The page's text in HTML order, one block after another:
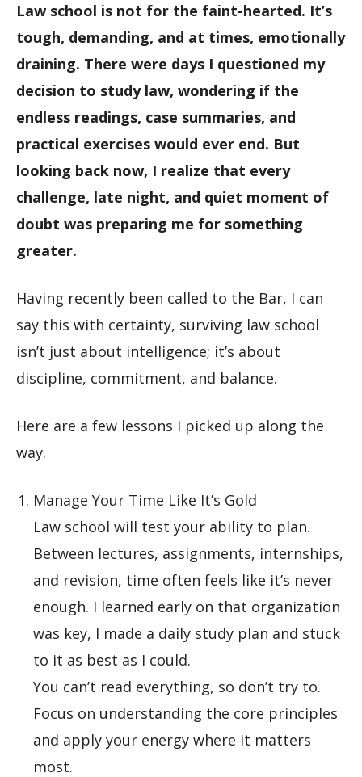
Law school is not for the faint-hearted. It’s
tough, demanding, and at times, emotionally
draining. There were days I questioned my
decision to study law, wondering if the
endless readings, case summaries, and
practical exercises would ever end. But
looking back now, I realize that every
challenge, late night, and quiet moment of
doubt was preparing me for something
greater.
Having recently been called to the Bar, I can
say this with certainty, surviving law school
isn’t just about intelligence; it’s about
discipline, commitment, and balance.
Here are a few lessons I picked up along the
way.
Manage Your Time Like It’s Gold
Law school will test your ability to plan.
Between lectures, assignments, internships,
and revision, time often feels like it’s never
enough. I learned early on that organization
was key, I made a daily study plan and stuck
to it as best as I could.
You can’t read everything, so don’t try to.
Focus on understanding the core principles
and apply your energy where it matters
most.